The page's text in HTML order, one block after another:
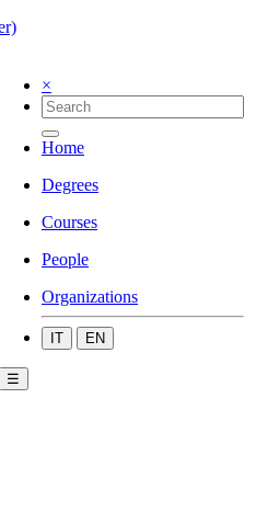
×
Home
Degrees
Courses
People
Organizations
IT EN
☰